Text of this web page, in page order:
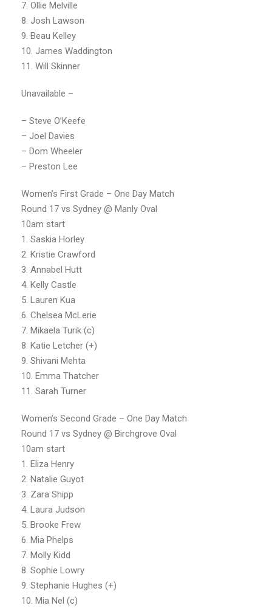
7. Ollie Melville
8. Josh Lawson
9. Beau Kelley
10. James Waddington
11. Will Skinner
Unavailable –
– Steve O’Keefe
– Joel Davies
– Dom Wheeler
– Preston Lee
Women’s First Grade – One Day Match
Round 17 vs Sydney @ Manly Oval
10am start
1. Saskia Horley
2. Kristie Crawford
3. Annabel Hutt
4. Kelly Castle
5. Lauren Kua
6. Chelsea McLerie
7. Mikaela Turik (c)
8. Katie Letcher (+)
9. Shivani Mehta
10. Emma Thatcher
11. Sarah Turner
Women’s Second Grade – One Day Match
Round 17 vs Sydney @ Birchgrove Oval
10am start
1. Eliza Henry
2. Natalie Guyot
3. Zara Shipp
4. Laura Judson
5. Brooke Frew
6. Mia Phelps
7. Molly Kidd
8. Sophie Lowry
9. Stephanie Hughes (+)
10. Mia Nel (c)